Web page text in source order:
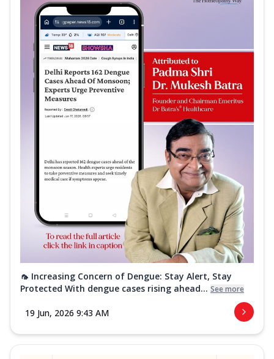
🦟 Increasing Concern of Dengue: Stay Alert, Stay
Protected With dengue cases rising ahead... See more
19 Jun, 2026 9:43 AM